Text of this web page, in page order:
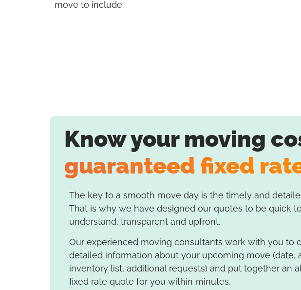
move to include:
Know your moving
guaranteed fixed
The key to a smooth move day is the timely and
That is why we have designed our quotes to be quick
understand, transparent and upfront.
Our experienced moving consultants work with you to
detailed information about your upcoming move (date,
inventory list, additional requests) and put together an
fixed rate quote for you within minutes.